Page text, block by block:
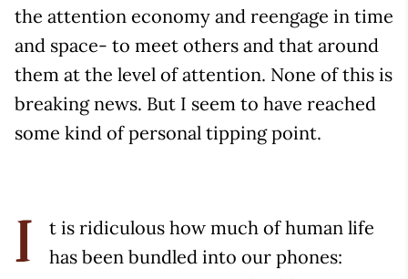
the attention economy and reengage in time
and space- to meet others and that around
them at the level of attention. None of this is
breaking news. But I seem to have reached
some kind of personal tipping point.
I
t is ridiculous how much of human life
has been bundled into our phones: